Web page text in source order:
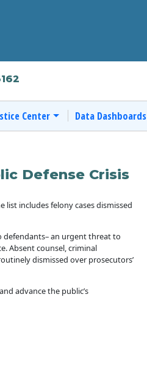
Center Data Dashboards
Defense Crisis
list includes felony cases dismissed
defendants– an urgent threat to
Absent counsel, criminal
dismissed over prosecutors’
advance the public’s